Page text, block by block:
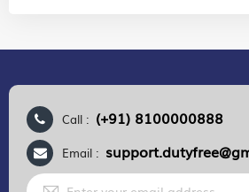
Call : (+91) 8100000888
Email :
Sign